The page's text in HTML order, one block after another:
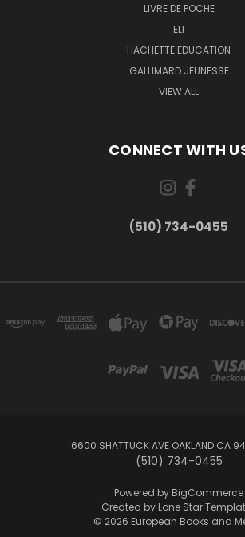
LIVRE DE POCHE
ELI
HACHETTE EDUCATION
GALLIMARD JEUNESSE
VIEW ALL
CONNECT WITH
(510) 734-0455
6600 SHATTUCK AVE OAKLAND CA
(510) 734-0455
Powered by BigCommerce
Created by Lone Star
© 2026 European Books and